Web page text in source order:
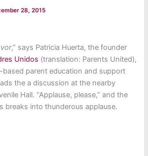
28, 2015
,” says Patricia Huerta, the founder
Unidos (translation: Parents United),
based parent education and support
the a discussion at the nearby
Hall. “Applause, please,” and the
breaks into thunderous applause.